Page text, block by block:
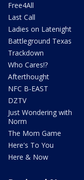
Free4All
Last Call
Ladies on Latenight
Battleground Texas
Trackdown
Who Cares!?
Afterthought
NFC B-EAST
DZTV
Just Wondering with
Norm
The Mom Game
Here's To You
Here & Now